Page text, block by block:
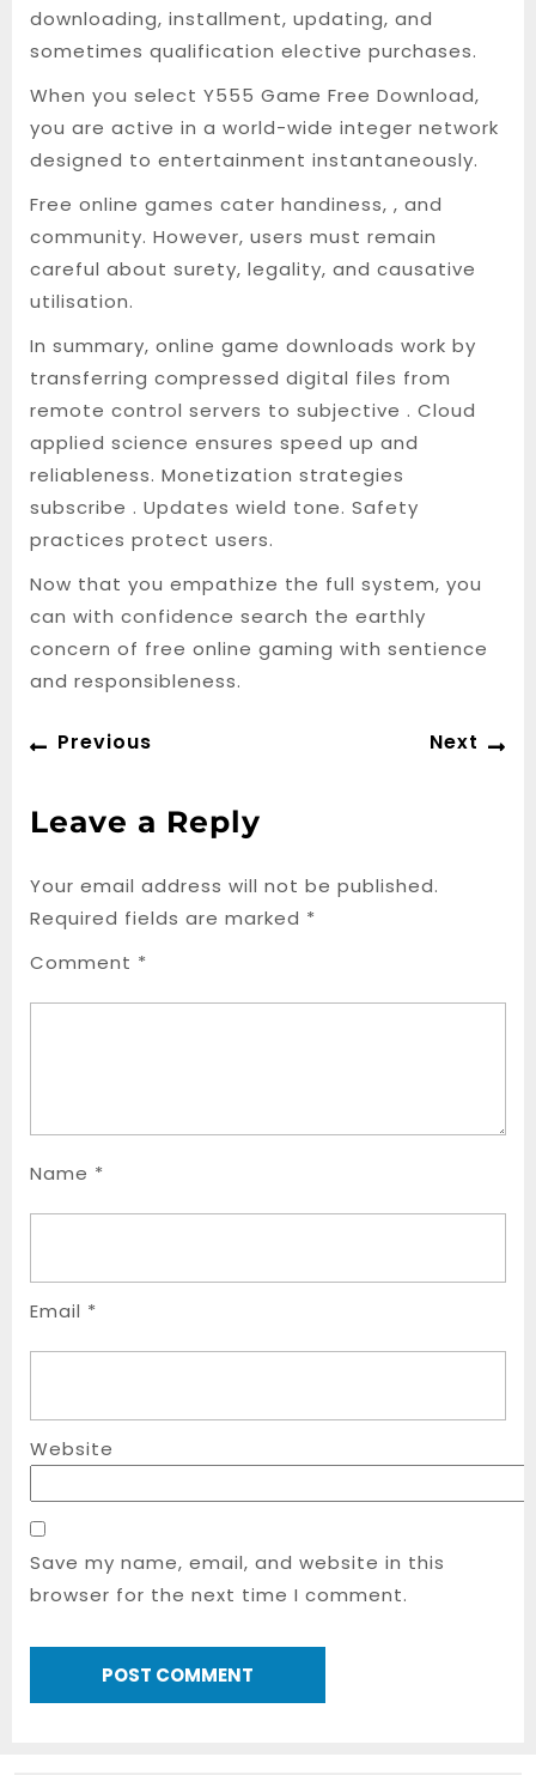
downloading, installment, updating, and
sometimes qualification elective purchases.
When you select Y555 Game Free Download,
you are active in a world-wide integer network
designed to entertainment instantaneously.
Free online games cater handiness, , and
community. However, users must remain
careful about surety, legality, and causative
utilisation.
In summary, online game downloads work by
transferring compressed digital files from
remote control servers to subjective . Cloud
applied science ensures speed up and
reliableness. Monetization strategies
subscribe . Updates wield tone. Safety
practices protect users.
Now that you empathize the full system, you
can with confidence search the earthly
concern of free online gaming with sentience
and responsibleness.
Post
navigation
Previous Next
Leave a Reply
Your email address will not be published.
Required fields are marked *
Comment *
Name *
Email *
Website
Save my name, email, and website in this
browser for the next time I comment.